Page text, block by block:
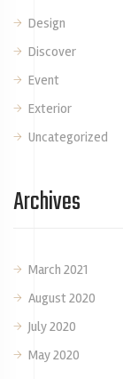
Design
Discover
Event
Exterior
Uncategorized
Archives
March 2021
August 2020
July 2020
May 2020